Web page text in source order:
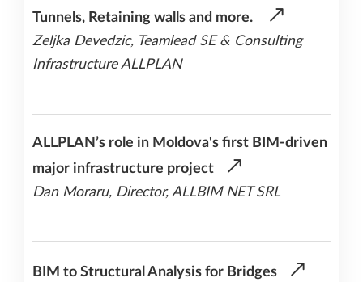
Tunnels, Retaining walls and more.
Zeljka Devedzic, Teamlead SE & Consulting
Infrastructure ALLPLAN
ALLPLAN’s role in Moldova's first BIM-driven
major infrastructure project
Dan Moraru, Director, ALLBIM NET SRL
BIM to Structural Analysis for Bridges